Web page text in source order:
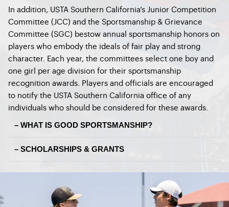
In addition, USTA Southern California’s Junior Competition
Committee (JCC) and the Sportsmanship & Grievance
Committee (SGC) bestow annual sportsmanship honors on
players who embody the ideals of fair play and strong
character. Each year, the committees select one boy and
one girl per age division for their sportsmanship
recognition awards. Players and officials are encouraged
to notify the USTA Southern California office of any
individuals who should be considered for these awards.
– WHAT IS GOOD SPORTSMANSHIP?
– SCHOLARSHIPS & GRANTS